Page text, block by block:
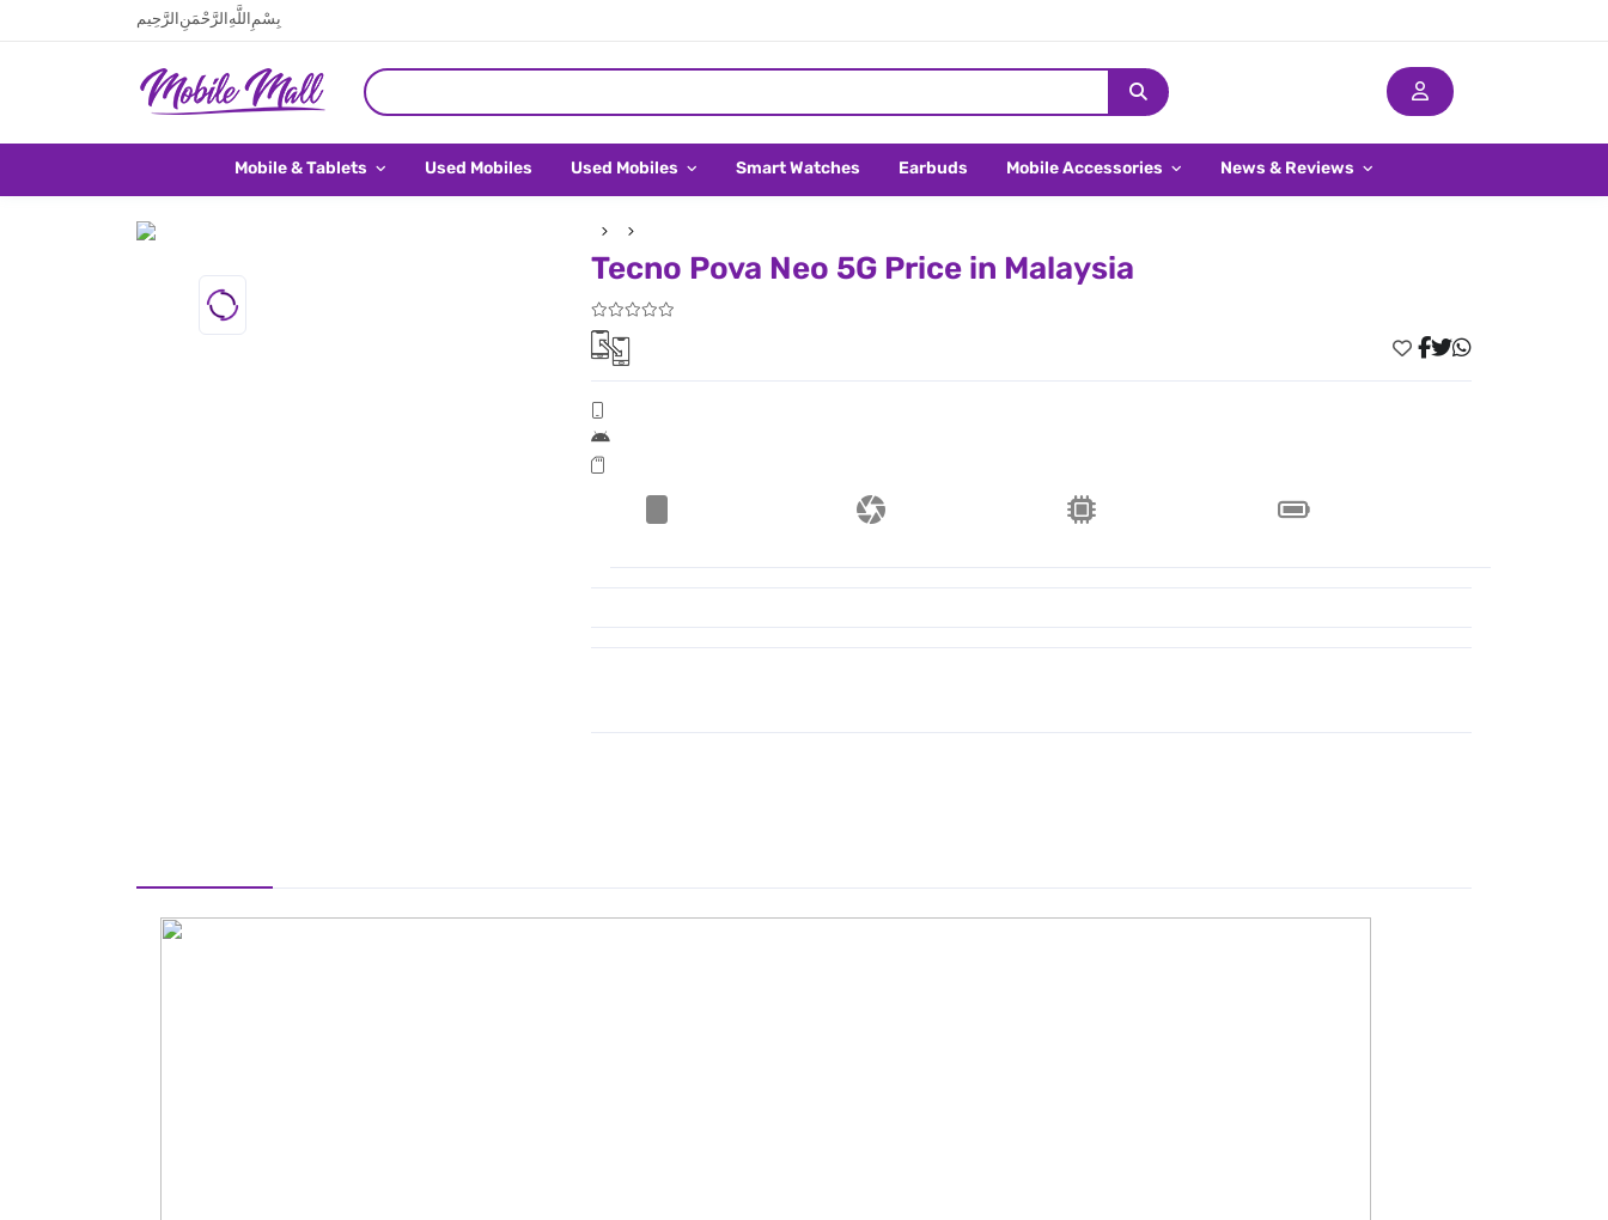
بِسْمِ اللَّهِ الرَّحْمَنِ الرَّحِيم
Mobile & Tablets Used Mobiles Used Mobiles Smart Watches Earbuds Mobile Accessories News & Reviews
Tecno Pova Neo 5G Price in Malaysia